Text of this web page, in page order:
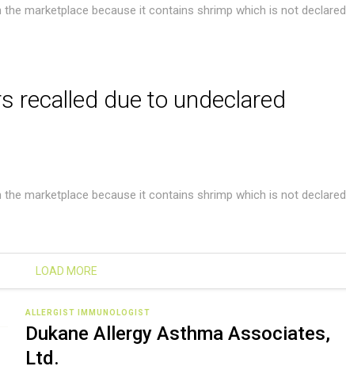
marketplace because it contains shrimp which is not declared
recalled due to undeclared
marketplace because it contains shrimp which is not declared
LOAD MORE
ALLERGIST IMMUNOLOGIST
Dukane Allergy Asthma Associates,
Ltd.